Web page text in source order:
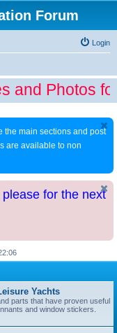
Forum
Login
and Photos
the main sections and post
are available to non
for the next
Yachts
parts that have proven useful
and window stickers.